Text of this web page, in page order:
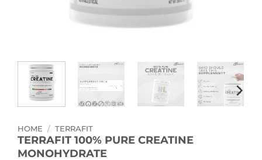
HOME / TERRAFIT
TERRAFIT 100% PURE CREATINE
MONOHYDRATE